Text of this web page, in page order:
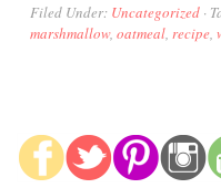
Filed Under: Uncategorized ·
marshmallow,oatmeal,recipe,